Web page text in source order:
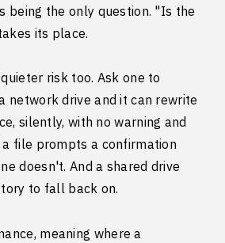
being the only question. "Is the
its place.
risk too. Ask one to
network drive and it can rewrite
silently, with no warning and
a file prompts a confirmation
doesn't. And a shared drive
to fall back on.
meaning where a